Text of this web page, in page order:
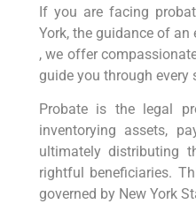
If you are facing
York, the guidance of
, we offer
guide you through every
Probate is the legal
inventorying assets,
ultimately distributing
rightful beneficiaries.
governed by New York